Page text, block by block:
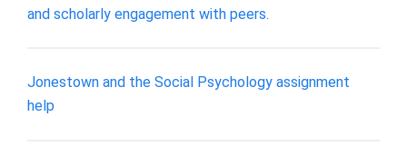
and scholarly engagement with peers.
Jonestown and the Social Psychology assignment
help